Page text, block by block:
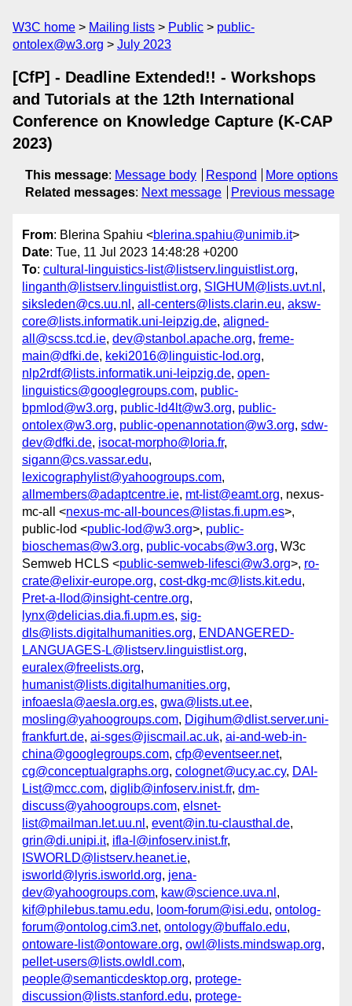
W3C home Mailing lists Public
public-
ontolex@w3.org
July 2023
[CfP] - Deadline Extended!! - Workshops
and Tutorials at the 12th International
Conference on Knowledge Capture (K-CAP
2023)
This message: Message body Respond
More options
Related messages: Next message Previous message
From: Blerina Spahiu <blerina.spahiu@unimib.it>
Date: Tue, 11 Jul 2023 14:48:28 +0200
To: cultural-linguistics-list@listserv.linguistlist.org,
linganth@listserv.linguistlist.org, SIGHUM@lists.uvt.nl ,
siksleden@cs.uu.nl , all-centers@lists.clarin.eu, aksw-
core@lists.informatik.uni-leipzig.de, aligned-
all@scss.tcd.ie, dev@stanbol.apache.org, freme-
main@dfki.de, keki2016@linguistic-lod.org,
nlp2rdf@lists.informatik.uni-leipzig.de, open-
linguistics@googlegroups.com, public-
bpmlod@w3.org, public-ld4lt@w3.org, public-
ontolex@w3.org, public-openannotation@w3.org, sdw-
dev@dfki.de, isocat-morpho@loria.fr,
sigann@cs.vassar.edu,
lexicographylist@yahoogroups.com,
allmembers@adaptcentre.ie, mt-list@eamt.org, nexus-
mc-all <nexus-mc-all-bounces@listas.fi.upm.es>,
public-lod <public-lod@w3.org>, public-
bioschemas@w3.org, public-vocabs@w3.org, W3c
Semweb HCLS <public-semweb-lifesci@w3.org>, ro-
crate@elixir-europe.org, cost-dkg-mc@lists.kit.edu,
Pret-a-llod@insight-centre.org,
lynx@delicias.dia.fi.upm.es, sig-
dls@lists.digitalhumanities.org, ENDANGERED-
LANGUAGES-L@listserv.linguistlist.org,
euralex@freelists.org,
humanist@lists.digitalhumanities.org,
infoaesla@aesla.org.es, gwa@lists.ut.ee,
mosling@yahoogroups.com, Digihum@dlist.server.uni-
frankfurt.de, ai-sges@jiscmail.ac.uk, ai-and-web-in-
china@googlegroups.com, cfp@eventseer.net,
cg@conceptualgraphs.org, colognet@ucy.ac.cy, DAI-
List@mcc.com, diglib@infoserv.inist.fr, dm-
discuss@yahoogroups.com, elsnet-
list@mailman.let.uu.nl , event@in.tu-clausthal.de,
grin@di.unipi.it, ifla-l@infoserv.inist.fr,
ISWORLD@listserv.heanet.ie,
isworld@lyris.isworld.org, jena-
dev@yahoogroups.com, kaw@science.uva.nl ,
kif@philebus.tamu.edu, loom-forum@isi.edu, ontolog-
forum@ontolog.cim3.net, ontology@buffalo.edu,
ontoware-list@ontoware.org, owl@lists.mindswap.org,
pellet-users@lists.owldl.com,
people@semanticdesktop.org, protege-
discussion@lists.stanford.edu, protege-